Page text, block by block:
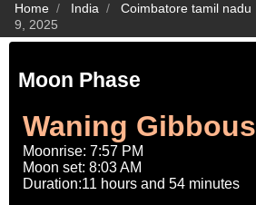
Home India Coimbatore tamil nadu
9, 2025
Moon Phase
Waning Gibbous
Moonrise: 7:57 PM
Moon set: 8:03 AM
Duration:11 hours and 54 minutes